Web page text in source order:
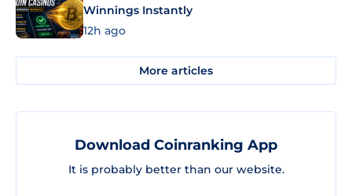
Winnings Instantly
12h ago
More articles
Download Coinranking App
It is probably better than our website.